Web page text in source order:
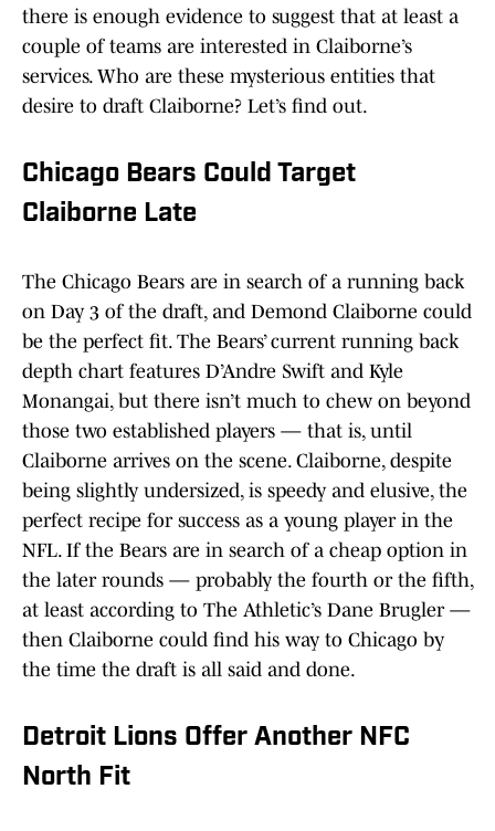
there is enough evidence to suggest that at least a
couple of teams are interested in Claiborne’s
services. Who are these mysterious entities that
desire to draft Claiborne? Let’s find out.
Chicago Bears Could Target
Claiborne Late
The Chicago Bears are in search of a running back
on Day 3 of the draft, and Demond Claiborne could
be the perfect fit. The Bears’ current running back
depth chart features D’Andre Swift and Kyle
Monangai, but there isn’t much to chew on beyond
those two established players — that is, until
Claiborne arrives on the scene. Claiborne, despite
being slightly undersized, is speedy and elusive, the
perfect recipe for success as a young player in the
NFL. If the Bears are in search of a cheap option in
the later rounds — probably the fourth or the fifth,
at least according to The Athletic’s Dane Brugler —
then Claiborne could find his way to Chicago by
the time the draft is all said and done.
Detroit Lions Offer Another NFC
North Fit